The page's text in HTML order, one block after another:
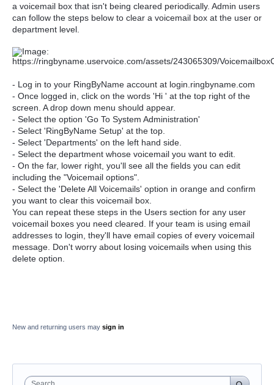
a voicemail box that isn't being cleared periodically. Admin users
can follow the steps below to clear a voicemail box at the user or
department level.
- Log in to your RingByName account at login.ringbyname.com
- Once logged in, click on the words 'Hi ' at the top right of the
screen. A drop down menu should appear.
- Select the option 'Go To System Administration'
- Select 'RingByName Setup' at the top.
- Select 'Departments' on the left hand side.
- Select the department whose voicemail you want to edit.
- On the far, lower right, you'll see all the fields you can edit
including the "Voicemail options".
- Select the 'Delete All Voicemails' option in orange and confirm
you want to clear this voicemail box.
You can repeat these steps in the Users section for any user
voicemail boxes you need cleared. If your team is using email
addresses to login, they'll have email copies of every voicemail
message. Don't worry about losing voicemails when using this
delete option.
New and returning users may sign in